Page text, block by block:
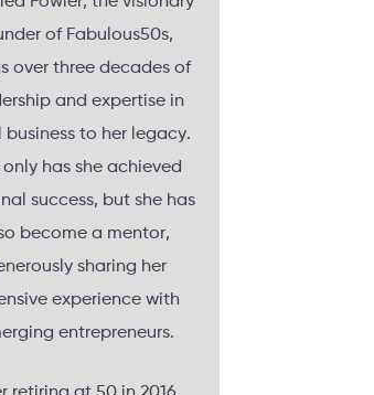
of Fabulous50s,
over three decades of
and expertise in
business to her legacy.
only has she achieved
success, but she has
become a mentor,
sharing her
experience with
entrepreneurs.